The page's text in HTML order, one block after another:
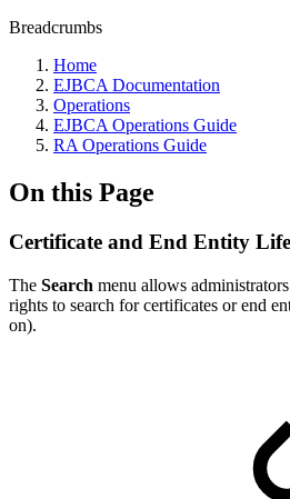
Breadcrumbs
Home
EJBCA Documentation
Operations
EJBCA Operations Guide
RA Operations Guide
On this Page
Certificate and End Entity
The Search menu allows
rights to search for certificates or end
on).